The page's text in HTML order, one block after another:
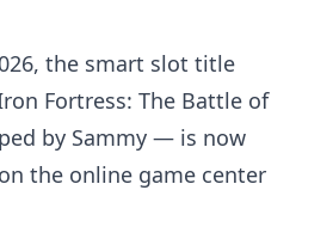
the smart slot title
Fortress: The Battle of
by Sammy — is now
the online game center